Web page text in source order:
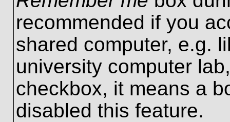
recommended if you
shared computer, e.g.
university computer
checkbox, it means a
disabled this feature.